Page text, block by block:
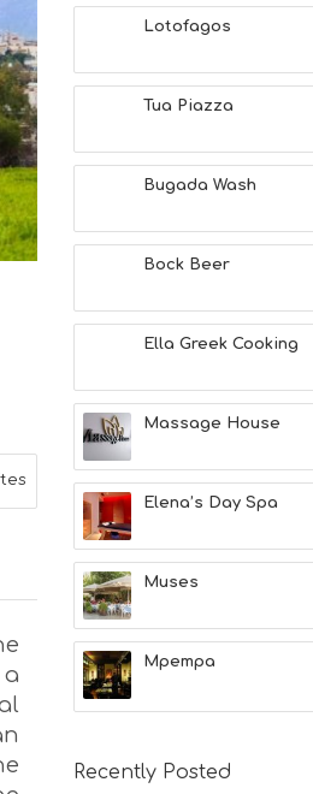
H
E
U
T
H
U
T
Y
N
F
O
L
G
B
T
M
E
Lotofagos
Tua Piazza
Bugada Wash
Bock Beer
Ella Greek Cooking
Massage House
Elena’s Day Spa
Muses
Mpempa
Recently Posted